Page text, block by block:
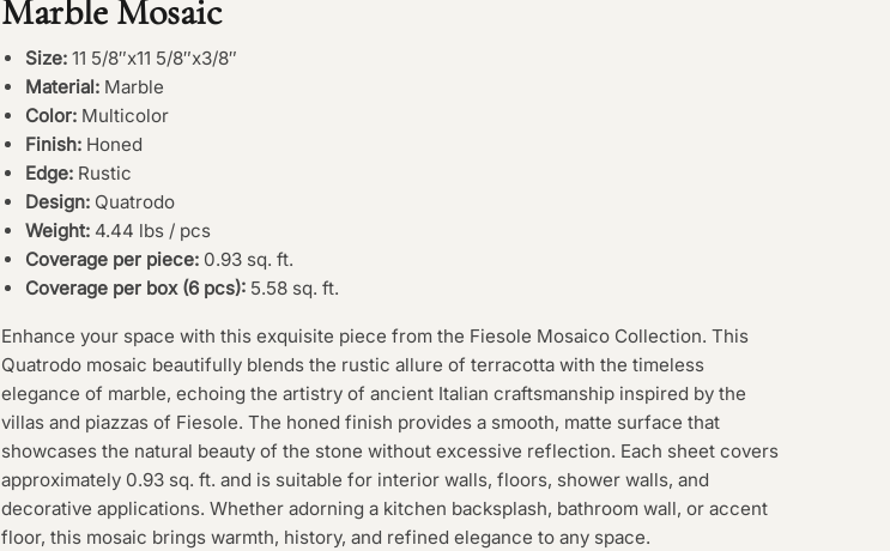
Marble Mosaic
Size: 11 5/8″x11 5/8″x3/8″
Material: Marble
Color: Multicolor
Finish: Honed
Edge: Rustic
Design: Quatrodo
Weight: 4.44 lbs / pcs
Coverage per piece: 0.93 sq. ft.
Coverage per box (6 pcs): 5.58 sq. ft.
Enhance your space with this exquisite piece from the Fiesole Mosaico Collection. This
Quatrodo mosaic beautifully blends the rustic allure of terracotta with the timeless
elegance of marble, echoing the artistry of ancient Italian craftsmanship inspired by the
villas and piazzas of Fiesole. The honed finish provides a smooth, matte surface that
showcases the natural beauty of the stone without excessive reflection. Each sheet covers
approximately 0.93 sq. ft. and is suitable for interior walls, floors, shower walls, and
decorative applications. Whether adorning a kitchen backsplash, bathroom wall, or accent
floor, this mosaic brings warmth, history, and refined elegance to any space.